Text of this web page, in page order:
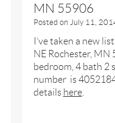
MN 55906
Posted on July 11,
I’ve taken a new
NE Rochester, MN
bedroom, 4 bath 2
number is
details here.